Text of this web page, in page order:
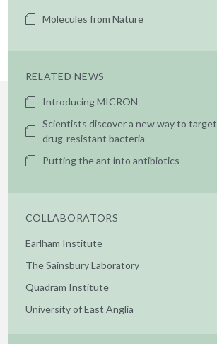
Molecules from Nature
RELATED NEWS
Introducing MICRON
Scientists discover a new way to target
drug-resistant bacteria
Putting the ant into antibiotics
COLLABORATORS
Earlham Institute
The Sainsbury Laboratory
Quadram Institute
University of East Anglia